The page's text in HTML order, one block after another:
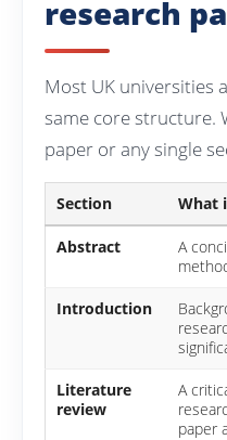
research
Most UK universities
same core structure.
paper or any single
Section What
Abstract
A
Introduction
Literature
review
A
paper